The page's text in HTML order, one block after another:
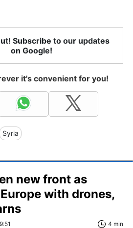
Subscribe to our updates
on Google!
it's convenient for you!
Syria
new front as
with drones,
4 min